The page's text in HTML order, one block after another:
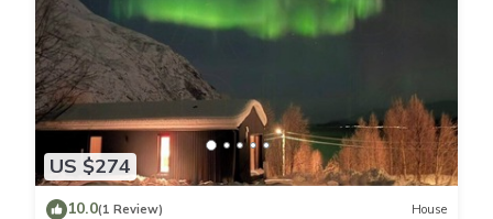
US $274
10.0(1 Review) House